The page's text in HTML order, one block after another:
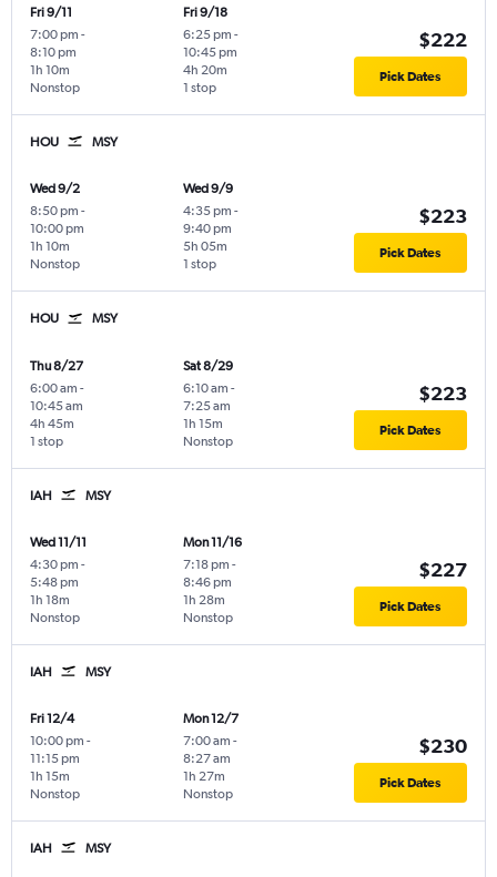
Fri 9/11
7:00 pm -
8:10 pm
Nonstop
1h 10m
Fri 9/18
6:25 pm -
10:45 pm
1 stop
4h 20m
$222
Pick Dates
HOU MSY
Wed 9/2
8:50 pm -
10:00 pm
Nonstop
1h 10m
Wed 9/9
4:35 pm -
9:40 pm
1 stop
5h 05m
$223
Pick Dates
HOU MSY
Thu 8/27
6:00 am -
10:45 am
1 stop
4h 45m
Sat 8/29
6:10 am -
7:25 am
Nonstop
1h 15m
$223
Pick Dates
IAH MSY
Wed 11/11
4:30 pm -
5:48 pm
Nonstop
1h 18m
Mon 11/16
7:18 pm -
8:46 pm
Nonstop
1h 28m
$227
Pick Dates
IAH MSY
Fri 12/4
10:00 pm -
11:15 pm
Nonstop
1h 15m
Mon 12/7
7:00 am -
8:27 am
Nonstop
1h 27m
$230
Pick Dates
IAH MSY